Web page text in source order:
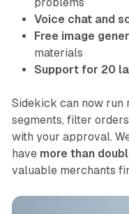
Voice chat and
Free image
materials
Support for 20
Sidekick can now run
segments, filter
with your approval.
have more than
valuable merchants